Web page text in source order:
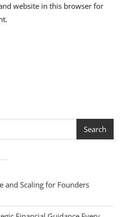
website in this browser for
Search
and Scaling for Founders